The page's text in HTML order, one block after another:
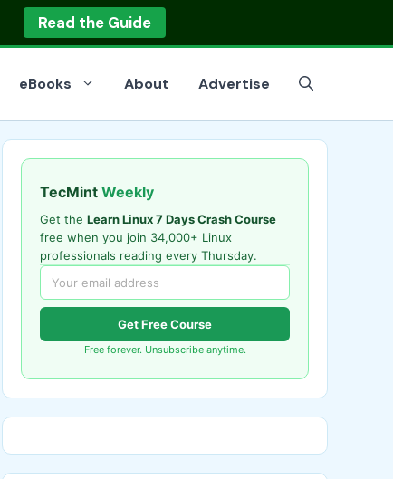
Read the Guide
eBooks About Advertise
TecMint Weekly
Get the Learn Linux 7 Days Crash Course
free when you join 34,000+ Linux
professionals reading every Thursday.
Get Free Course
Free forever. Unsubscribe anytime.